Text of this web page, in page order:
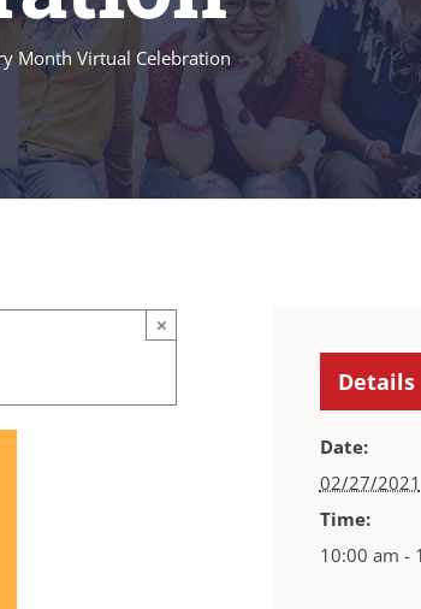
Month Virtual Celebration
×
Details
Date:
02/27/2021
Time:
10:00 am -